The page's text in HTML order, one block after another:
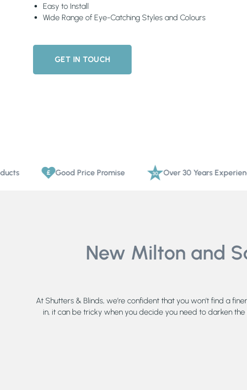
Easy to Install
Wide Range of Eye-Catching Styles and Colours
GET IN TOUCH
Good Price Promise Over 30 Years Experience
New Milton and
At Shutters & Blinds, we’re confident that you won’t find a
in, it can be tricky when you decide you need to darken